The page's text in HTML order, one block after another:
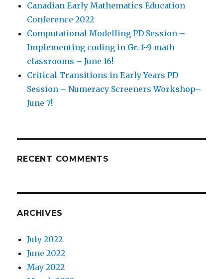
Canadian Early Mathematics Education
Conference 2022
Computational Modelling PD Session –
Implementing coding in Gr. 1-9 math
classrooms – June 16!
Critical Transitions in Early Years PD
Session – Numeracy Screeners Workshop–
June 7!
RECENT COMMENTS
ARCHIVES
July 2022
June 2022
May 2022